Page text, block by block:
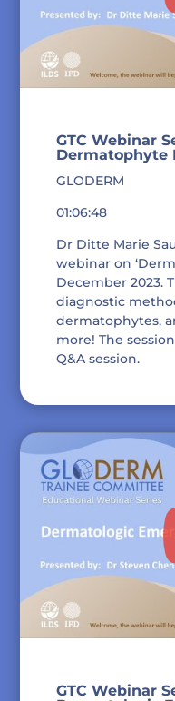
GTC Webinar
Dermatophyte
GLODERM
01:06:48
Dr Ditte Marie
webinar on
December 2023.
diagnostic
dermatophytes,
more! The
Q&A session.
GTC Webinar